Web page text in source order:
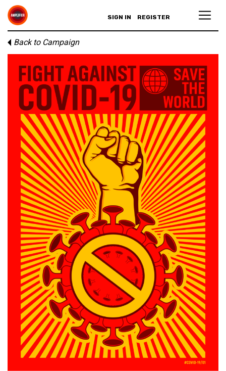
SIGN IN REGISTER
Back to Campaign